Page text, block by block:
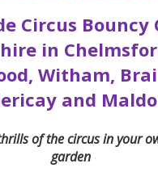
Circus Bouncy
in
Witham,
and
of the circus in your
garden